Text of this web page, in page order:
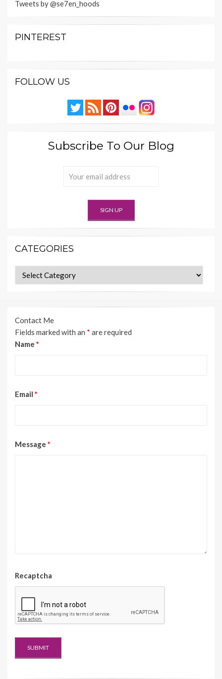
Tweets by @se7en_hoods
PINTEREST
FOLLOW US
Subscribe To Our Blog
CATEGORIES
Categories
Contact Me
Fields marked with an * are required
Name *
Email *
Message *
Recaptcha